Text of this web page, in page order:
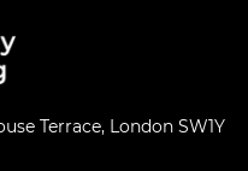
Terrace, London SW1Y